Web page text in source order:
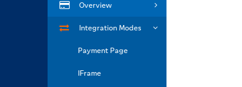
Overview
Integration Modes
Payment Page
IFrame